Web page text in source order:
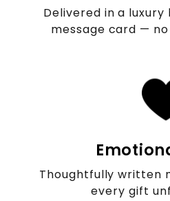
Delivered in a
message card —
Thoughtfully written
every gift